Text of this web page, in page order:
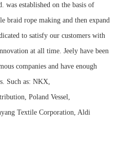
was established on the basis of
braid rope making and then expand
to satisfy our customers with
at all time. Jeely have been
companies and have enough
Such as: NKX,
Poland Vessel,
Textile Corporation, Aldi